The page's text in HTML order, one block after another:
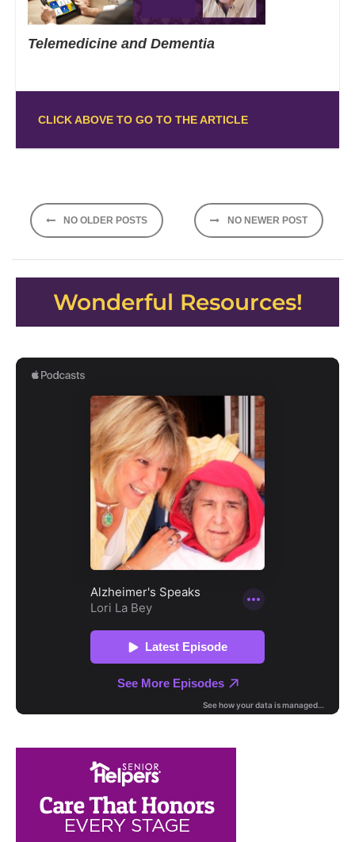
Telemedicine and Dementia
CLICK ABOVE TO GO TO THE ARTICLE
Posts
navigation
NO OLDER POSTS NO NEWER POST
Wonderful Resources!